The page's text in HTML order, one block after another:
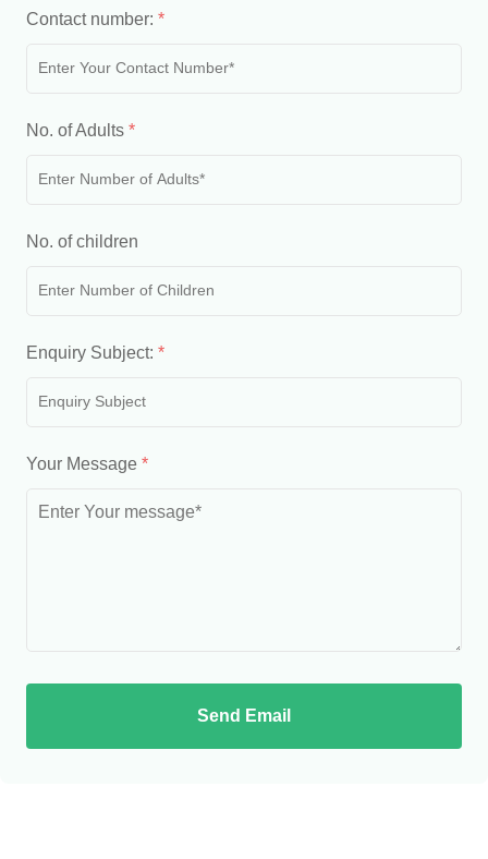
Contact number: *
No. of Adults *
No. of children
Enquiry Subject: *
Your Message *
Send Email